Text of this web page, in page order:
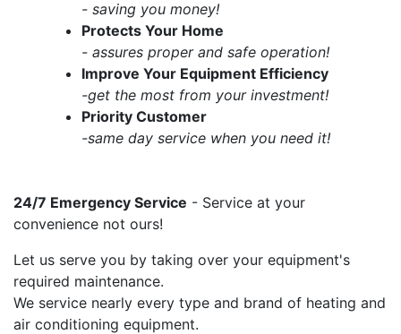
- saving you money!
Protects Your Home
- assures proper and safe operation!
Improve Your Equipment Efficiency
-get the most from your investment!
Priority Customer
-same day service when you need it!
24/7 Emergency Service - Service at your
convenience not ours!
Let us serve you by taking over your equipment's
required maintenance.
We service nearly every type and brand of heating and
air conditioning equipment.